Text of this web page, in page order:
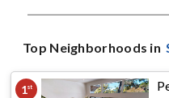
Top Neighborhoods in
1st